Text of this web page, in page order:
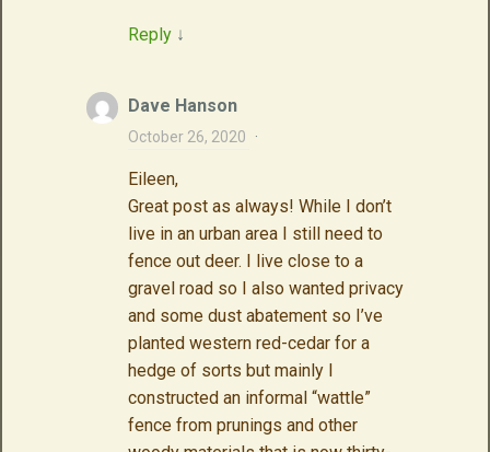
Reply ↓
Dave Hanson
October 26, 2020 ·
Eileen,
Great post as always! While I don’t
live in an urban area I still need to
fence out deer. I live close to a
gravel road so I also wanted privacy
and some dust abatement so I’ve
planted western red-cedar for a
hedge of sorts but mainly I
constructed an informal “wattle”
fence from prunings and other